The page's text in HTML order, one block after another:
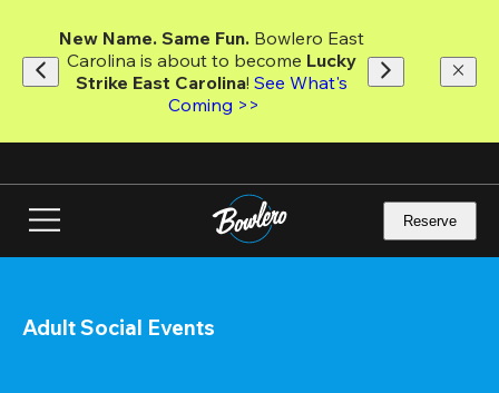
main
content
New Name. Same Fun. Bowlero East
Carolina is about to become Lucky
Strike East Carolina! See What's
Coming >>
Reserve
Adult Social Events